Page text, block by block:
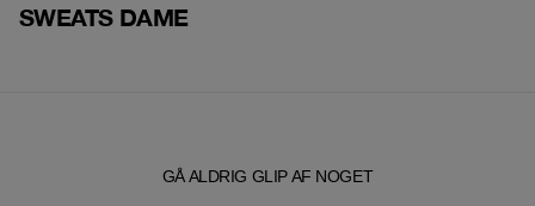
SWEATS DAME
GÅ ALDRIG GLIP AF NOGET